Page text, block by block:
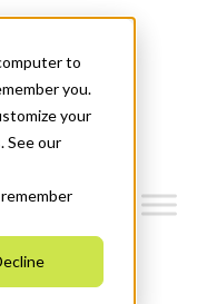
to
you.
your
See our